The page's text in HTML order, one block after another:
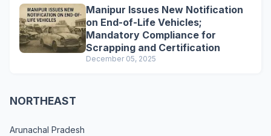
Manipur Issues New Notification
on End-of-Life Vehicles;
Mandatory Compliance for
Scrapping and Certification
December 05, 2025
NORTHEAST
Arunachal Pradesh